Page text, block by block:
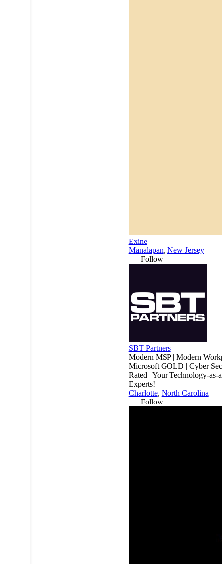
Exine
Manalapan, New Jersey
Follow
SBT Partners
Modern MSP | Modern
Microsoft GOLD | Cyber
Rated | Your Technology-as-
Experts!
Charlotte, North Carolina
Follow